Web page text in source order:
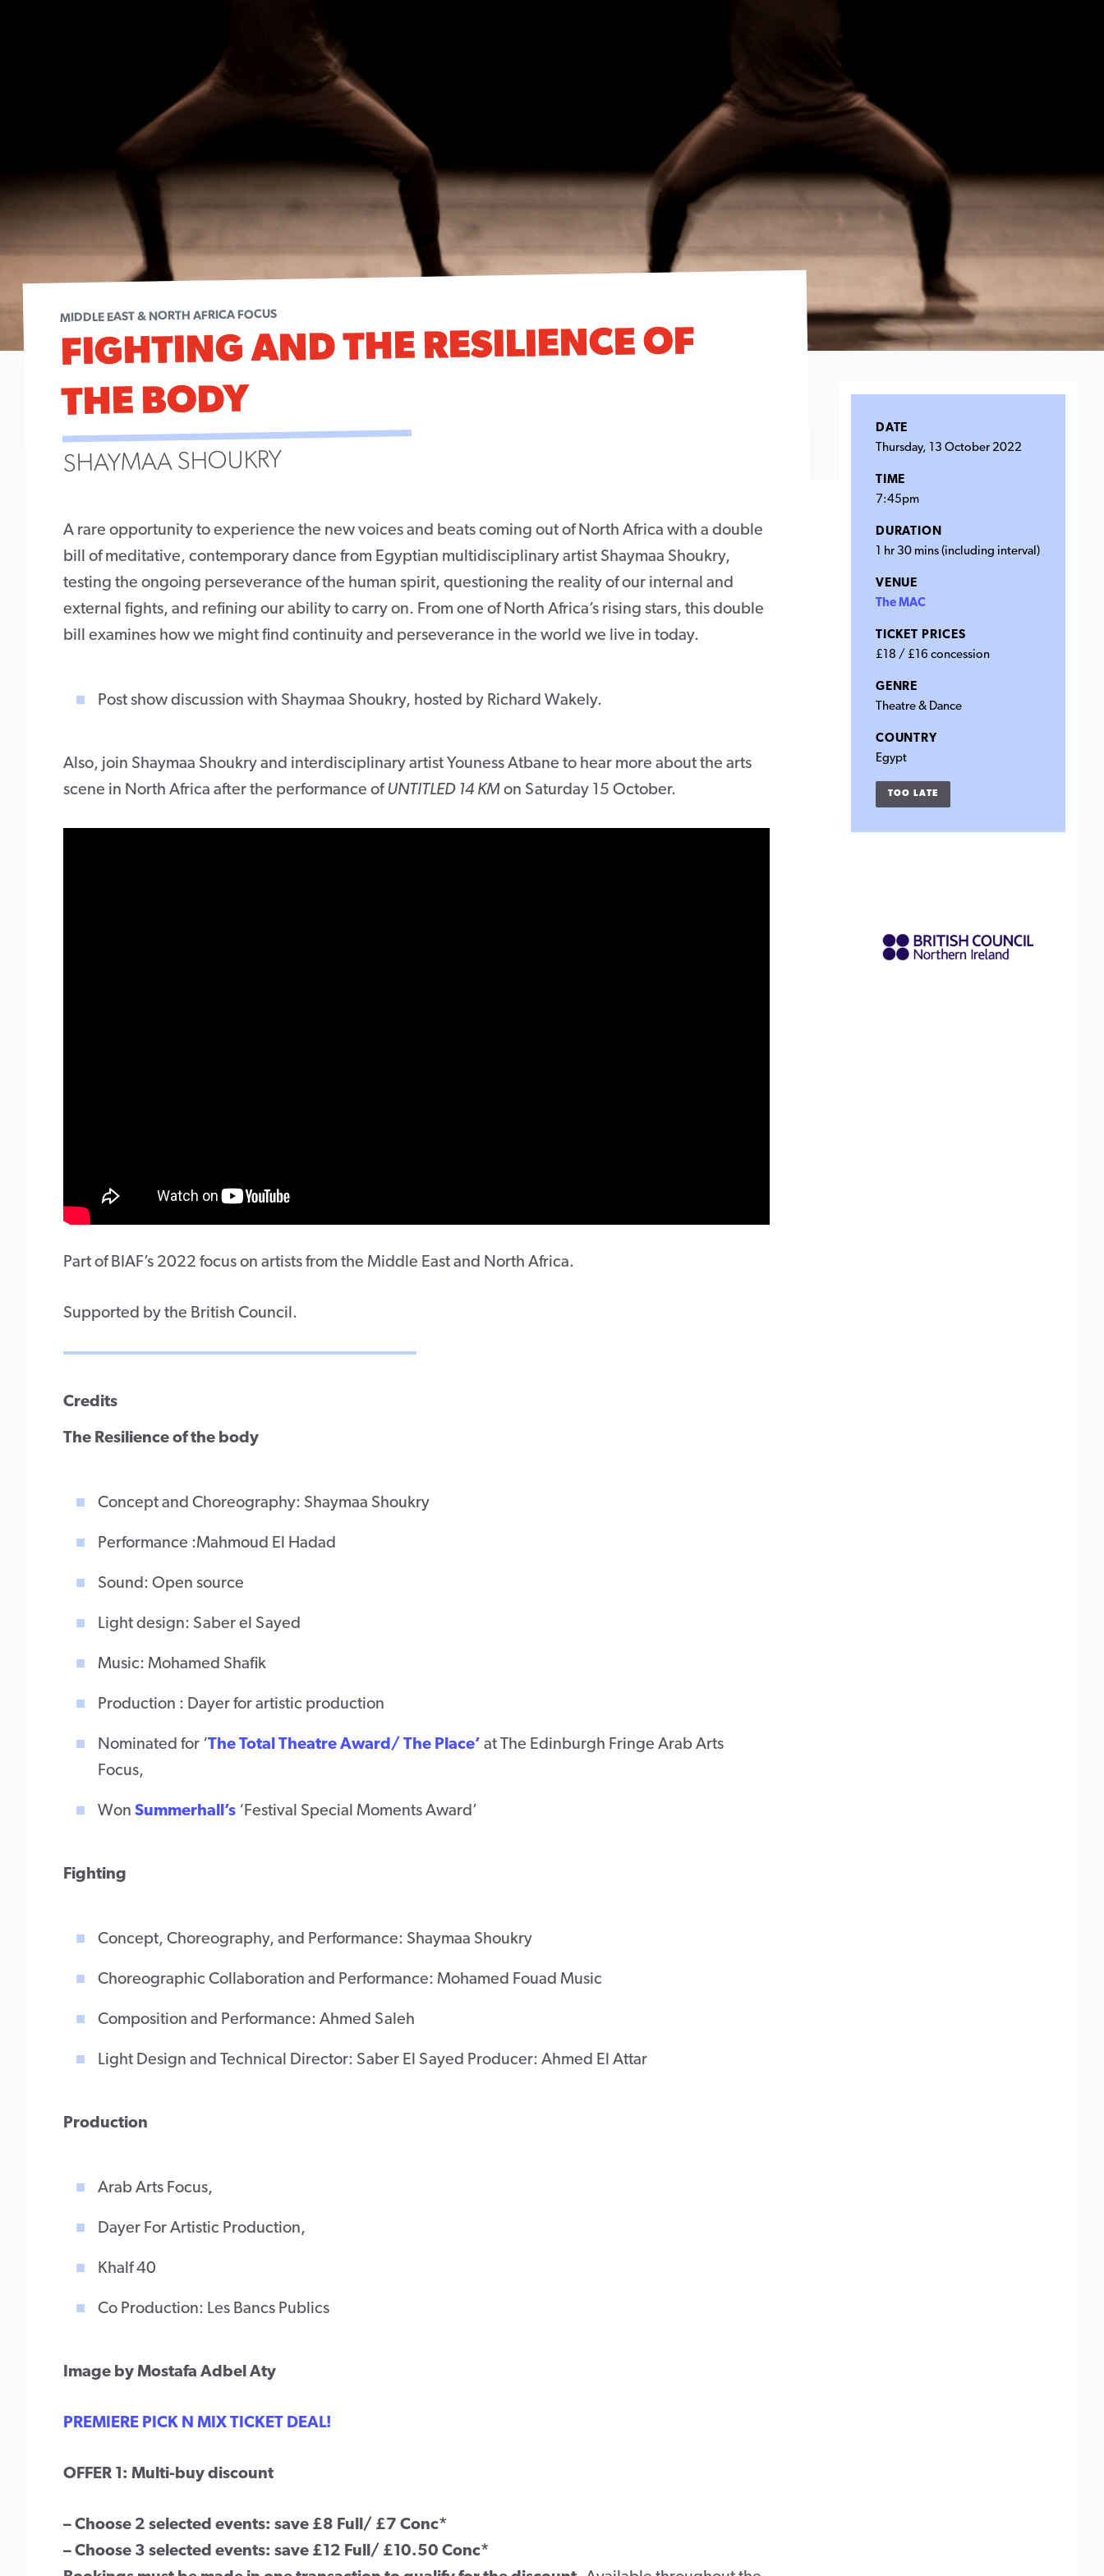
MIDDLE EAST & NORTH AFRICA FOCUS
FIGHTING AND THE RESILIENCE OF
THE BODY
SHAYMAA SHOUKRY
A rare opportunity to experience the new voices and beats coming out of North Africa with a double
bill of meditative, contemporary dance from Egyptian multidisciplinary artist Shaymaa Shoukry,
testing the ongoing perseverance of the human spirit, questioning the reality of our internal and
external fights, and refining our ability to carry on. From one of North Africa’s rising stars, this double
bill examines how we might find continuity and perseverance in the world we live in today.
Post show discussion with Shaymaa Shoukry, hosted by Richard Wakely.
Also, join Shaymaa Shoukry and interdisciplinary artist Youness Atbane to hear more about the arts
scene in North Africa after the performance of UNTITLED 14 KM on Saturday 15 October.
Part of BIAF’s 2022 focus on artists from the Middle East and North Africa.
Supported by the British Council.
Credits
The Resilience of the body
Concept and Choreography: Shaymaa Shoukry
Performance :Mahmoud El Hadad
Sound: Open source
Light design: Saber el Sayed
Music: Mohamed Shafik
Production : Dayer for artistic production
Nominated for ‘The Total Theatre Award/ The Place’ at The Edinburgh Fringe Arab Arts
Focus,
Won Summerhall’s ‘Festival Special Moments Award’
Fighting
Concept, Choreography, and Performance: Shaymaa Shoukry
Choreographic Collaboration and Performance: Mohamed Fouad Music
Composition and Performance: Ahmed Saleh
Light Design and Technical Director: Saber El Sayed Producer: Ahmed El Attar
Production
Arab Arts Focus,
Dayer For Artistic Production,
Khalf 40
Co Production: Les Bancs Publics
Image by Mostafa Adbel Aty
PREMIERE PICK N MIX TICKET DEAL!
OFFER 1: Multi-buy discount
– Choose 2 selected events: save £8 Full/ £7 Conc*
– Choose 3 selected events: save £12 Full/ £10.50 Conc*
DATE
Thursday, 13 October 2022
TIME
7:45pm
DURATION
1 hr 30 mins (including interval)
VENUE
The MAC
TICKET PRICES
£18 / £16 concession
GENRE
Theatre & Dance
COUNTRY
Egypt
TOO LATE